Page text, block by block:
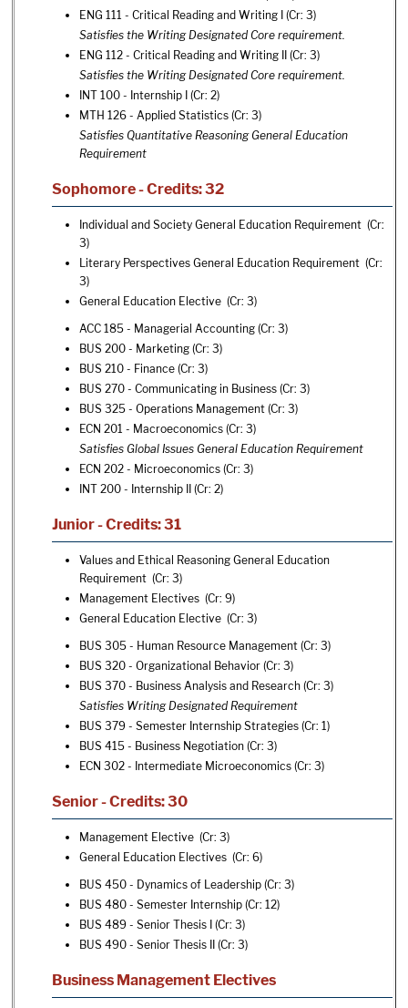
ENG 111 - Critical Reading and Writing I (Cr: 3)
Satisfies the Writing Designated Core requirement.
ENG 112 - Critical Reading and Writing II
(Cr: 3)
Satisfies the Writing Designated Core requirement.
INT 100 - Internship I (Cr: 2)
MTH 126 - Applied Statistics (Cr: 3)
Satisfies Quantitative Reasoning General Education
Requirement
Sophomore - Credits: 32
Individual and Society General Education Requirement (Cr:
3)
Literary Perspectives General Education Requirement (Cr:
3)
General Education Elective (Cr: 3)
ACC 185 - Managerial Accounting (Cr: 3)
BUS 200 - Marketing (Cr: 3)
BUS 210 - Finance (Cr: 3)
BUS 270 - Communicating in Business (Cr: 3)
BUS 325 - Operations Management (Cr: 3)
ECN 201 - Macroeconomics (Cr: 3)
Satisfies Global Issues General Education Requirement
ECN 202 - Microeconomics (Cr: 3)
INT 200 - Internship II
(Cr: 2)
Junior - Credits: 31
Values and Ethical Reasoning General Education
Requirement (Cr: 3)
Management Electives (Cr: 9)
General Education Elective (Cr: 3)
BUS 305 - Human Resource Management (Cr: 3)
BUS 320 - Organizational Behavior (Cr: 3)
BUS 370 - Business Analysis and Research (Cr: 3)
Satisfies Writing Designated Requirement
BUS 379 - Semester Internship Strategies (Cr: 1)
BUS 415 - Business Negotiation (Cr: 3)
ECN 302 - Intermediate Microeconomics (Cr: 3)
Senior - Credits: 30
Management Elective (Cr: 3)
General Education Electives (Cr: 6)
BUS 450 - Dynamics of Leadership (Cr: 3)
BUS 480 - Semester Internship (Cr: 12)
BUS 489 - Senior Thesis I (Cr: 3)
BUS 490 - Senior Thesis II
(Cr: 3)
Business Management Electives